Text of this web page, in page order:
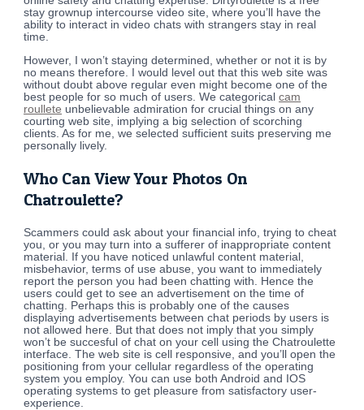
stay grownup intercourse video site, where you’ll have the
ability to interact in video chats with strangers stay in real
time.
However, I won’t staying determined, whether or not it is by
no means therefore. I would level out that this web site was
without doubt above regular even might become one of the
best people for so much of users. We categoricalcam
roullete unbelievable admiration for crucial things on any
courting web site, implying a big selection of scorching
clients. As for me, we selected sufficient suits preserving me
personally lively.
Who Can View Your Photos On
Chatroulette?
Scammers could ask about your financial info, trying to cheat
you, or you may turn into a sufferer of inappropriate content
material. If you have noticed unlawful content material,
misbehavior, terms of use abuse, you want to immediately
report the person you had been chatting with. Hence the
users could get to see an advertisement on the time of
chatting. Perhaps this is probably one of the causes
displaying advertisements between chat periods by users is
not allowed here. But that does not imply that you simply
won’t be succesful of chat on your cell using the Chatroulette
interface. The web site is cell responsive, and you’ll open the
positioning from your cellular regardless of the operating
system you employ. You can use both Android and IOS
operating systems to get pleasure from satisfactory user-
experience.